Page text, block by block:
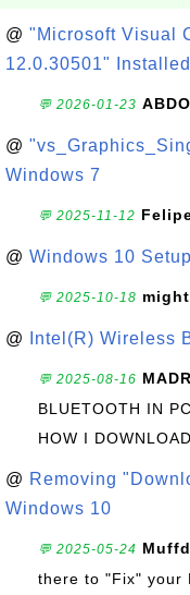
@ "Microsoft Visual
12.0.30501"
💬 2026-01-23 ABDO
@
Windows 7
💬 2025-11-12
@ Windows 10
💬 2025-10-18
@ Intel(R) Wireless
💬 2025-08-16
BLUETOOTH IN
HOW I
@ Removing
Windows 10
💬 2025-05-24
there to "Fix" your